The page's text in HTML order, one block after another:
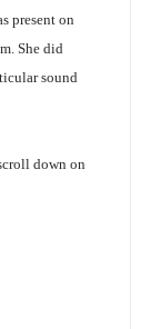
present on
She did
sound
down on